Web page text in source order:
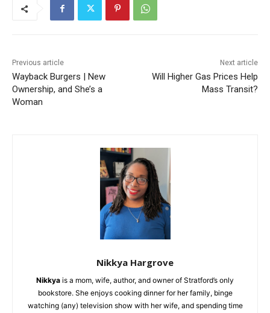
Previous article
Wayback Burgers | New
Ownership, and She’s a
Woman
Next article
Will Higher Gas Prices Help
Mass Transit?
Nikkya Hargrove
Nikkya is a mom, wife, author, and owner of Stratford’s only
bookstore. She enjoys cooking dinner for her family, binge
watching (any) television show with her wife, and spending time